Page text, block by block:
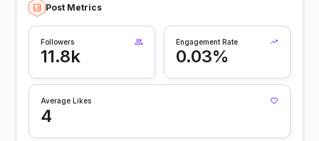
Post Metrics
Followers
11.8k
Engagement Rate
0.03%
Average Likes
4